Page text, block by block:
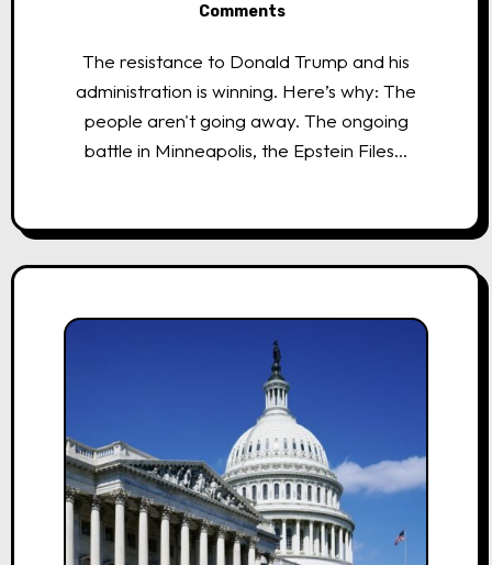
Comments
The resistance to Donald Trump and his
administration is winning. Here’s why: The
people aren't going away. The ongoing
battle in Minneapolis, the Epstein Files…